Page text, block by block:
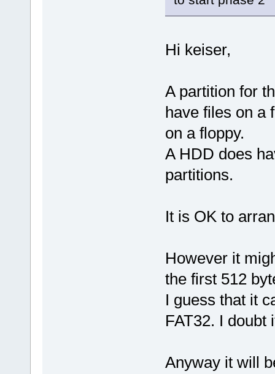
Hi keiser,
A partition for
have files on a
on a floppy.
A HDD does
partitions.
It is OK to
However it
the first 512
I guess that it
FAT32. I doubt
Anyway it will